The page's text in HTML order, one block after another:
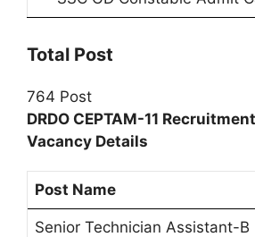
Total Post
764 Post
DRDO CEPTAM-11
Vacancy Details
Post Name
Senior Technician Assistant-B